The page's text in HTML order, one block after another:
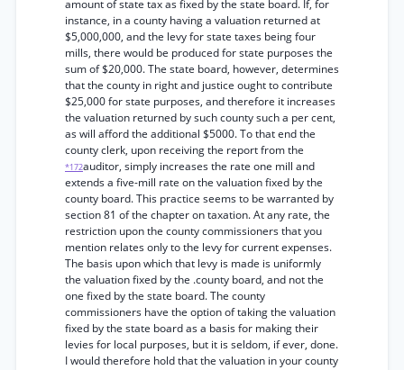
amount of state tax as fixed by the state board. If, for
instance, in a county having a valuation returned at
$5,000,000, and the levy for state taxes being four
mills, there would be produced for state purposes the
sum of $20,000. The state board, however, determines
that the county in right and justice ought to contribute
$25,000 for state purposes, and therefore it increases
the valuation returned by such county such a per cent,
as will afford the additional $5000. To that end the
county clerk, upon receiving the report from the
*172auditor, simply increases the rate one mill and
extends a five-mill rate on the valuation fixed by the
county board. This practice seems to be warranted by
section 81 of the chapter on taxation. At any rate, the
restriction upon the county commissioners that you
mention relates only to the levy for current expenses.
The basis upon which that levy is made is uniformly
the valuation fixed by the .county board, and not the
one fixed by the state board. The county
commissioners have the option of taking the valuation
fixed by the state board as a basis for making their
levies for local purposes, but it is seldom, if ever, done.
I would therefore hold that the valuation in your county